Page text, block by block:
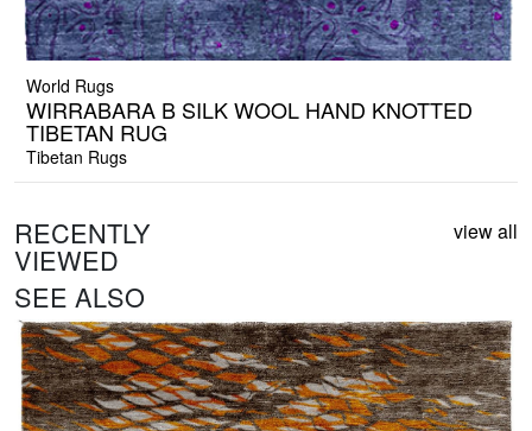
World Rugs
WIRRABARA B SILK WOOL HAND KNOTTED
TIBETAN RUG
Tibetan Rugs
RECENTLY
VIEWED
view all
SEE ALSO